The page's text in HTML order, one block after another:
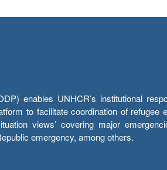
enables UNHCR’s institutional
to facilitate coordination of refugee
views’ covering major
emergency, among others.